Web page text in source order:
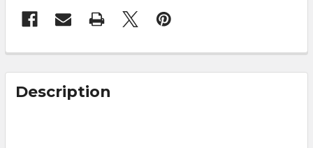
FREQUENTLY
BOUGHT
TOGETHER:
Description